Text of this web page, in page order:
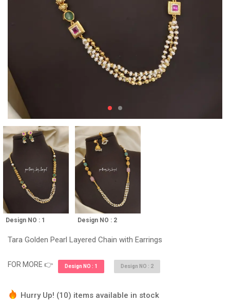
Design NO : 1 Design NO : 2
Tara Golden Pearl Layered Chain with Earrings
FOR MORE 👉 Design NO : 1 Design NO : 2
Hurry Up! (10) items available in stock